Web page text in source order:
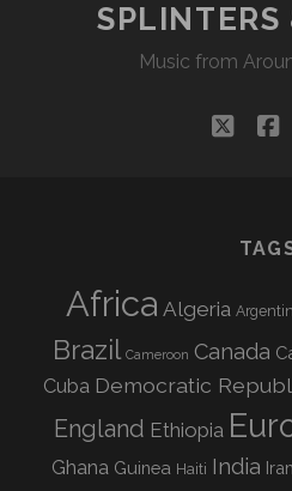
SPLINTERS
Music from
Africa Algeria
Brazil Cameroon Canada
Cuba Democratic
England Ethiopia
Ghana Guinea Haiti India Iran